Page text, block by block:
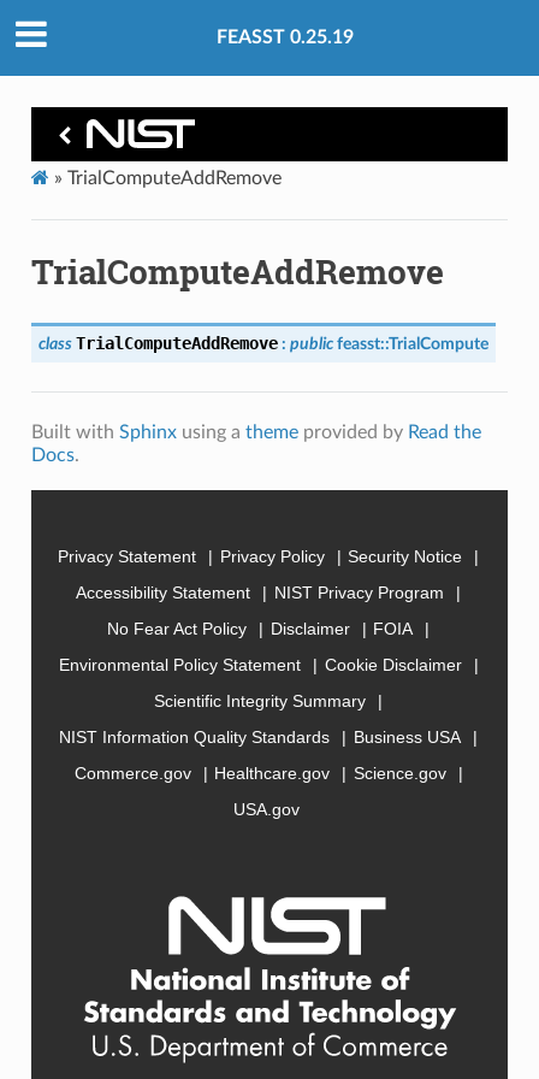
FEASST 0.25.19
» TrialComputeAddRemove
TrialComputeAddRemove
class TrialComputeAddRemove : public feasst::TrialCompute
Built with Sphinxusing a themeprovided by Read the
Docs.
Privacy Statement Privacy Policy
Security Notice
Accessibility Statement
NIST Privacy Program
No Fear Act Policy
Disclaimer
FOIA
Environmental Policy Statement
Cookie Disclaimer
Scientific Integrity Summary
NIST Information Quality Standards
Business USA
Commerce.gov
Healthcare.gov
Science.gov
USA.gov